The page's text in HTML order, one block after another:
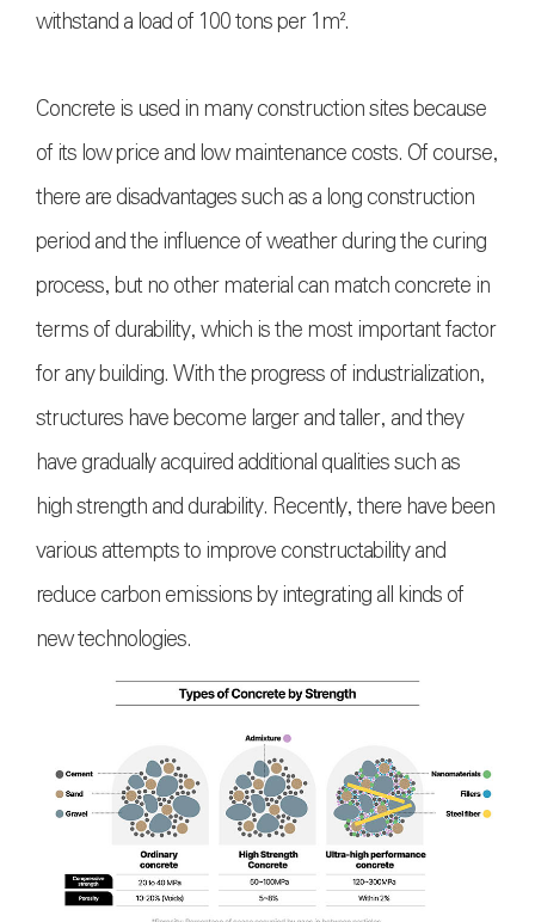
withstand a load of 100 tons per 1m².
Concrete is used in many construction sites because
of its low price and low maintenance costs. Of course,
there are disadvantages such as a long construction
period and the influence of weather during the curing
process, but no other material can match concrete in
terms of durability, which is the most important factor
for any building. With the progress of industrialization,
structures have become larger and taller, and they
have gradually acquired additional qualities such as
high strength and durability. Recently, there have been
various attempts to improve constructability and
reduce carbon emissions by integrating all kinds of
new technologies.